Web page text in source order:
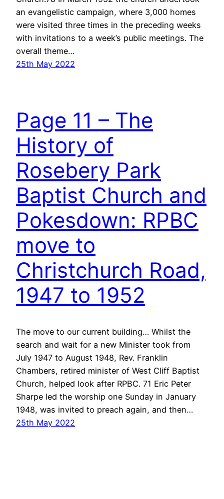
an evangelistic campaign, where 3,000 homes
were visited three times in the preceding weeks
with invitations to a week’s public meetings. The
overall theme…
25th May 2022
Page 11 – The
History of
Rosebery Park
Baptist Church and
Pokesdown: RPBC
move to
Christchurch Road,
1947 to 1952
The move to our current building… Whilst the
search and wait for a new Minister took from
July 1947 to August 1948, Rev. Franklin
Chambers, retired minister of West Cliff Baptist
Church, helped look after RPBC. 71 Eric Peter
Sharpe led the worship one Sunday in January
1948, was invited to preach again, and then…
25th May 2022